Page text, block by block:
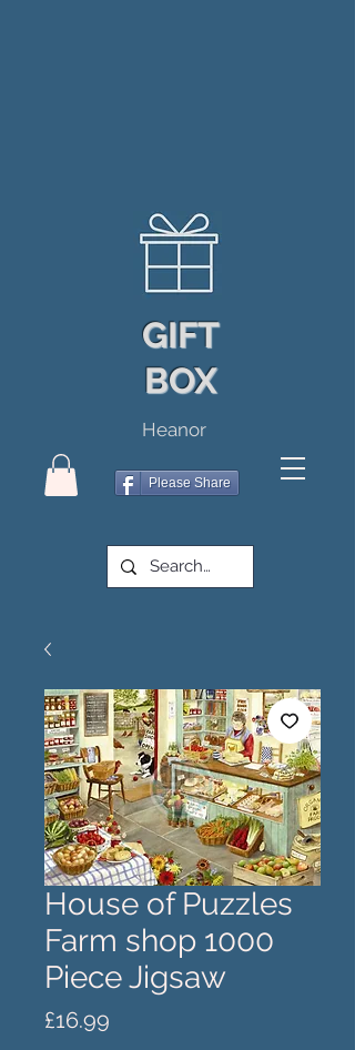
GIFT
BOX
Heanor
Please Share
House of Puzzles
Farm shop 1000
Piece Jigsaw
£16.99